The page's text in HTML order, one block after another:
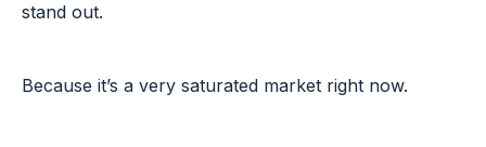
stand out.
Because it’s a very saturated market right now.